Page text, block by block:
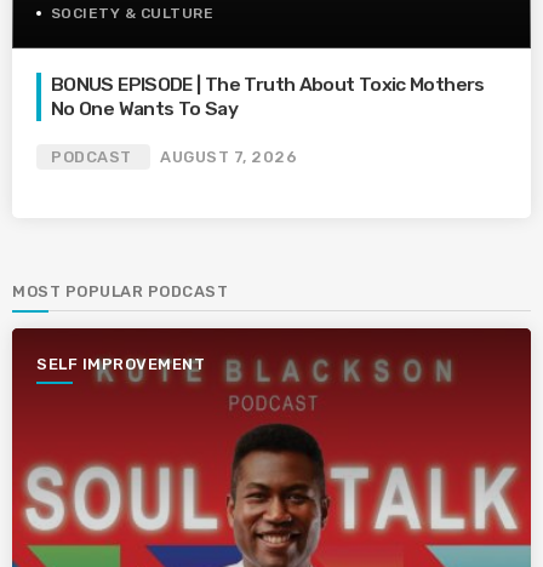
SOCIETY & CULTURE
BONUS EPISODE | The Truth About Toxic Mothers
No One Wants To Say
PODCAST AUGUST 7, 2026
MOST POPULAR PODCAST
SELF IMPROVEMENT